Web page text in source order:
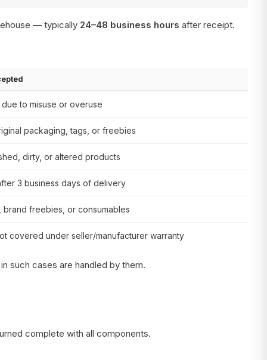
— typically 24–48 business hours after receipt.
to misuse or overuse
packaging, tags, or freebies
dirty, or altered products
3 business days of delivery
brand freebies, or consumables
covered under seller/manufacturer warranty
such cases are handled by them.
complete with all components.